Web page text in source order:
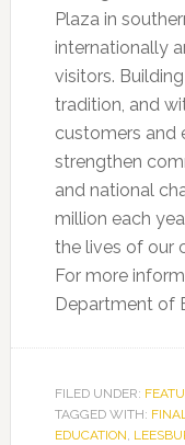
Plaza in
internationally
visitors.
tradition, and
customers and
strengthen
and national
million each
the lives of our
For more
Department of
FILED UNDER:
TAGGED WITH:
EDUCATION,